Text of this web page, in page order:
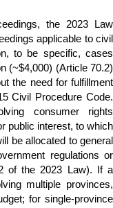
the 2023 Law
applicable to civil
to be specific, cases
(~$4,000) (Article 70.2)
the need for fulfillment
Civil Procedure Code.
consumer rights
public interest, to which
be allocated to general
regulations or
of the 2023 Law). If a
multiple provinces,
for single-province